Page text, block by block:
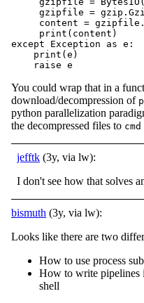
gzipfile =
content =
     print(content)
except Exception as e:
    print(e)
    raise e
You could wrap that in a
download/decompression of
python parallelization
the decompressed files to cmd
jefftk (3y, via lw):
I don't see how that solves
bismuth (3y, via lw):
Looks like there are two
How to use process
How to write pipelines
shell